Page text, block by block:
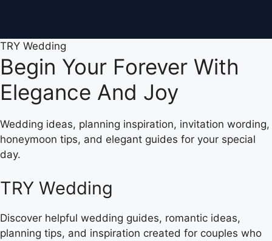
TRY Wedding
Begin Your Forever With
Elegance And Joy
Wedding ideas, planning inspiration, invitation wording,
honeymoon tips, and elegant guides for your special
day.
TRY Wedding
Discover helpful wedding guides, romantic ideas,
planning tips, and inspiration created for couples who